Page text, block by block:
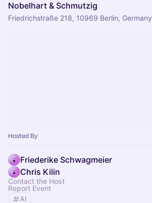
Nobelhart & Schmutzig
Friedrichstraße 218, 10969 Berlin, Germany
Hosted By
Friederike Schwagmeier
Chris Kilin
Contact the Host
Report Event
AI